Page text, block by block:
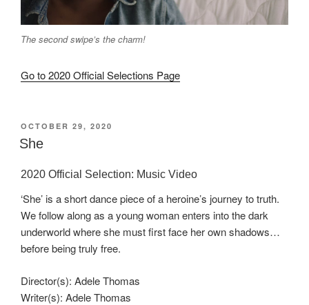
The second swipe’s the charm!
Go to 2020 Official Selections Page
POSTED
ON
OCTOBER 29, 2020
She
2020 Official Selection: Music Video
‘She’ is a short dance piece of a heroine’s journey to truth.
We follow along as a young woman enters into the dark
underworld where she must first face her own shadows…
before being truly free.
Director(s): Adele Thomas
Writer(s): Adele Thomas